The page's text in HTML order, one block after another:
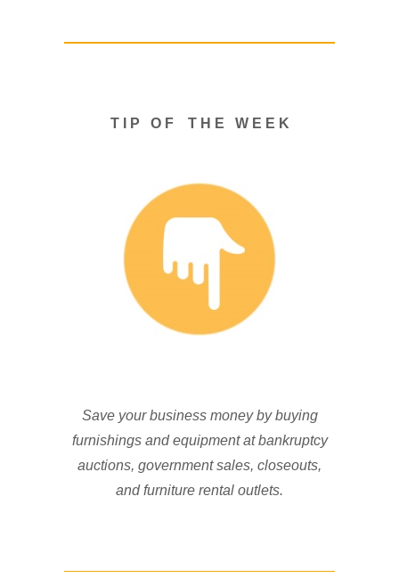
T I P O F T H E W E E K
Save your business money by buying
furnishings and equipment at bankruptcy
auctions, government sales, closeouts,
and furniture rental outlets.